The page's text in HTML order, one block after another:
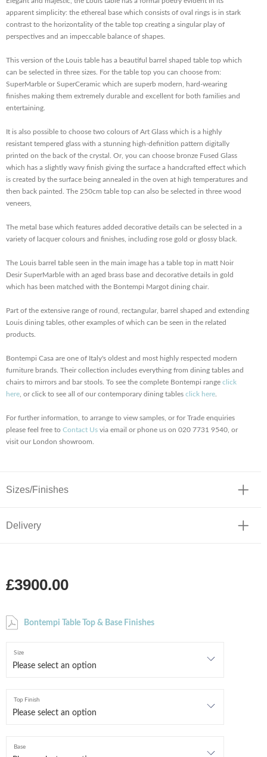
apparent simplicity: the ethereal base which consists of oval rings is in stark
contrast to the horizontality of the table top creating a singular play of
perspectives and an impeccable balance of shapes.
This version of the Louis table has a beautiful barrel shaped table top which
can be selected in three sizes. For the table top you can choose from:
SuperMarble or SuperCeramic which are superb modern, hard-wearing
finishes making them extremely durable and excellent for both families and
entertaining.
It is also possible to choose two colours of Art Glass which is a highly
resistant tempered glass with a stunning high-definition pattern digitally
printed on the back of the crystal. Or, you can choose bronze Fused Glass
which has a slightly wavy finish giving the surface a handcrafted effect which
is created by the surface being annealed in the oven at high temperatures and
then back painted. The 250cm table top can also be selected in three wood
veneers,
The metal base which features added decorative details can be selected in a
variety of lacquer colours and finishes, including rose gold or glossy black.
The Louis barrel table seen in the main image has a table top in matt Noir
Desir SuperMarble with an aged brass base and decorative details in gold
which has been matched with the Bontempi Margot dining chair.
Part of the extensive range of round, rectangular, barrel shaped and extending
Louis dining tables, other examples of which can be seen in the related
products.
Bontempi Casa are one of Italy's oldest and most highly respected modern
furniture brands. Their collection includes everything from dining tables and
chairs to mirrors and bar stools. To see the complete Bontempi range click
here , or click to see all of our contemporary dining tables click here
For further information, to arrange to view samples, or for Trade enquiries
please feel free to Contact Us via email or phone us on 020 7731 9540, or
visit our London showroom.
Sizes/Finishes
Delivery
£3900.00
Bontempi Table Top & Base Finishes
Size
Top Finish
Base